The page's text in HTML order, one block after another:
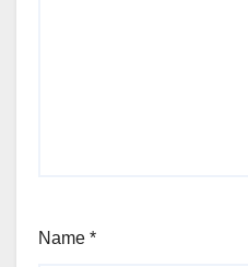
Name *